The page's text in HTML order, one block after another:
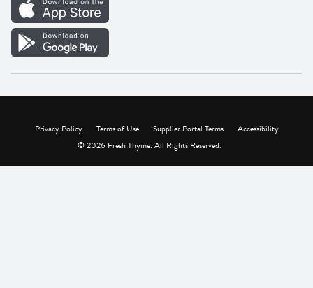
Vendor Portal
Privacy Policy Terms of Use Supplier Portal Terms
Accessibility
© 2026 Fresh Thyme. All Rights Reserved.